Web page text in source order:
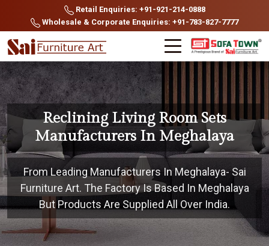
Retail Enquiries: +91-921-214-0888
Wholesale & Corporate Enquiries: +91-783-827-7777
Reclining Living Room Sets
Manufacturers In Meghalaya
From Leading Manufacturers In Meghalaya- Sai
Furniture Art. The Factory Is Based In Meghalaya
But Products Are Supplied All Over India.